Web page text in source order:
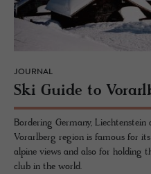
JOURNAL
Ski Guide to
Bordering Germany, Liechtenstein
Vorarlberg region is famous for
alpine views and also for holding
club in the world.